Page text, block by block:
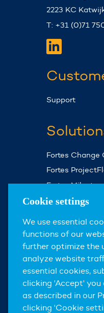
2223 KC
T: +31 (0)71
Support
Fortes Change
Fortes
Fortes
Assist Planner
About
About Fortes
News & events
Careers
Contact
Cookie settings
We use essential
functions of our
further optimize the
analyze website
essential cookies,
clicking 'Accept'
as described in our
clicking 'Cookie